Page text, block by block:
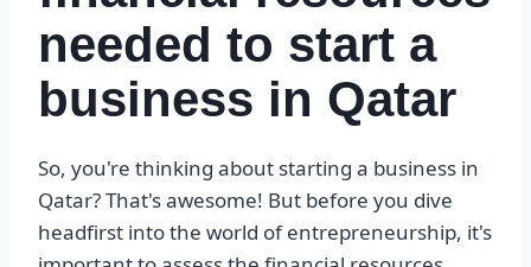
needed to start a
business in Qatar
So, you're thinking about starting a business in
Qatar? That's awesome! But before you dive
headfirst into the world of entrepreneurship, it's